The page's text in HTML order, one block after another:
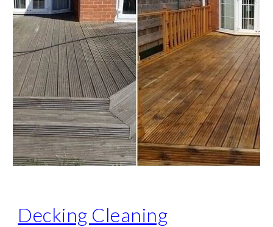
Decking Cleaning